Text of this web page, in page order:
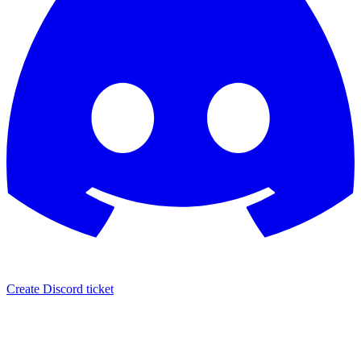
Create Discord ticket